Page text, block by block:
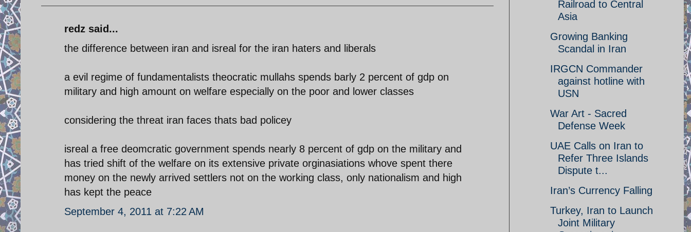
redz said...
the difference between iran and isreal for the iran haters and liberals
a evil regime of fundamentalists theocratic mullahs spends barly 2 percent of gdp on
military and high amount on welfare especially on the poor and lower classes
considering the threat iran faces thats bad policey
isreal a free deomcratic government spends nearly 8 percent of gdp on the military and
has tried shift of the welfare on its extensive private orginasiations whove spent there
money on the newly arrived settlers not on the working class, only nationalism and high
has kept the peace
September 4, 2011 at 7:22 AM
Railroad to Central
Asia
Growing Banking
Scandal in Iran
IRGCN Commander
against hotline with
USN
War Art - Sacred
Defense Week
UAE Calls on Iran to
Refer Three Islands
Dispute t...
Iran’s Currency Falling
Turkey, Iran to Launch
Joint Military